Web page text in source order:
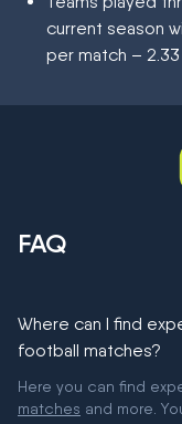
current season
per match – 2.33
FAQ
Where can I find
football matches?
Here you can find
matches and more.